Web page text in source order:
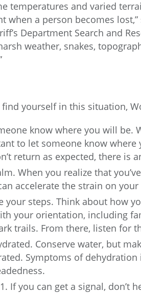
temperatures and varied
when a person becomes
Department Search and
weather, snakes,
find yourself in this situation,
know where you will be.
to let someone know where
return as expected, there is
When you realize that
accelerate the strain on
your steps. Think about how
your orientation, including
trails. From there, listen for
Conserve water, but
Symptoms of
If you can get a signal, don’t